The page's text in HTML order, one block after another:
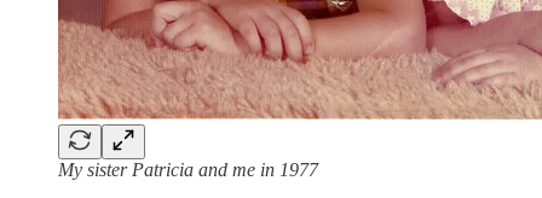
My sister Patricia and me in 1977